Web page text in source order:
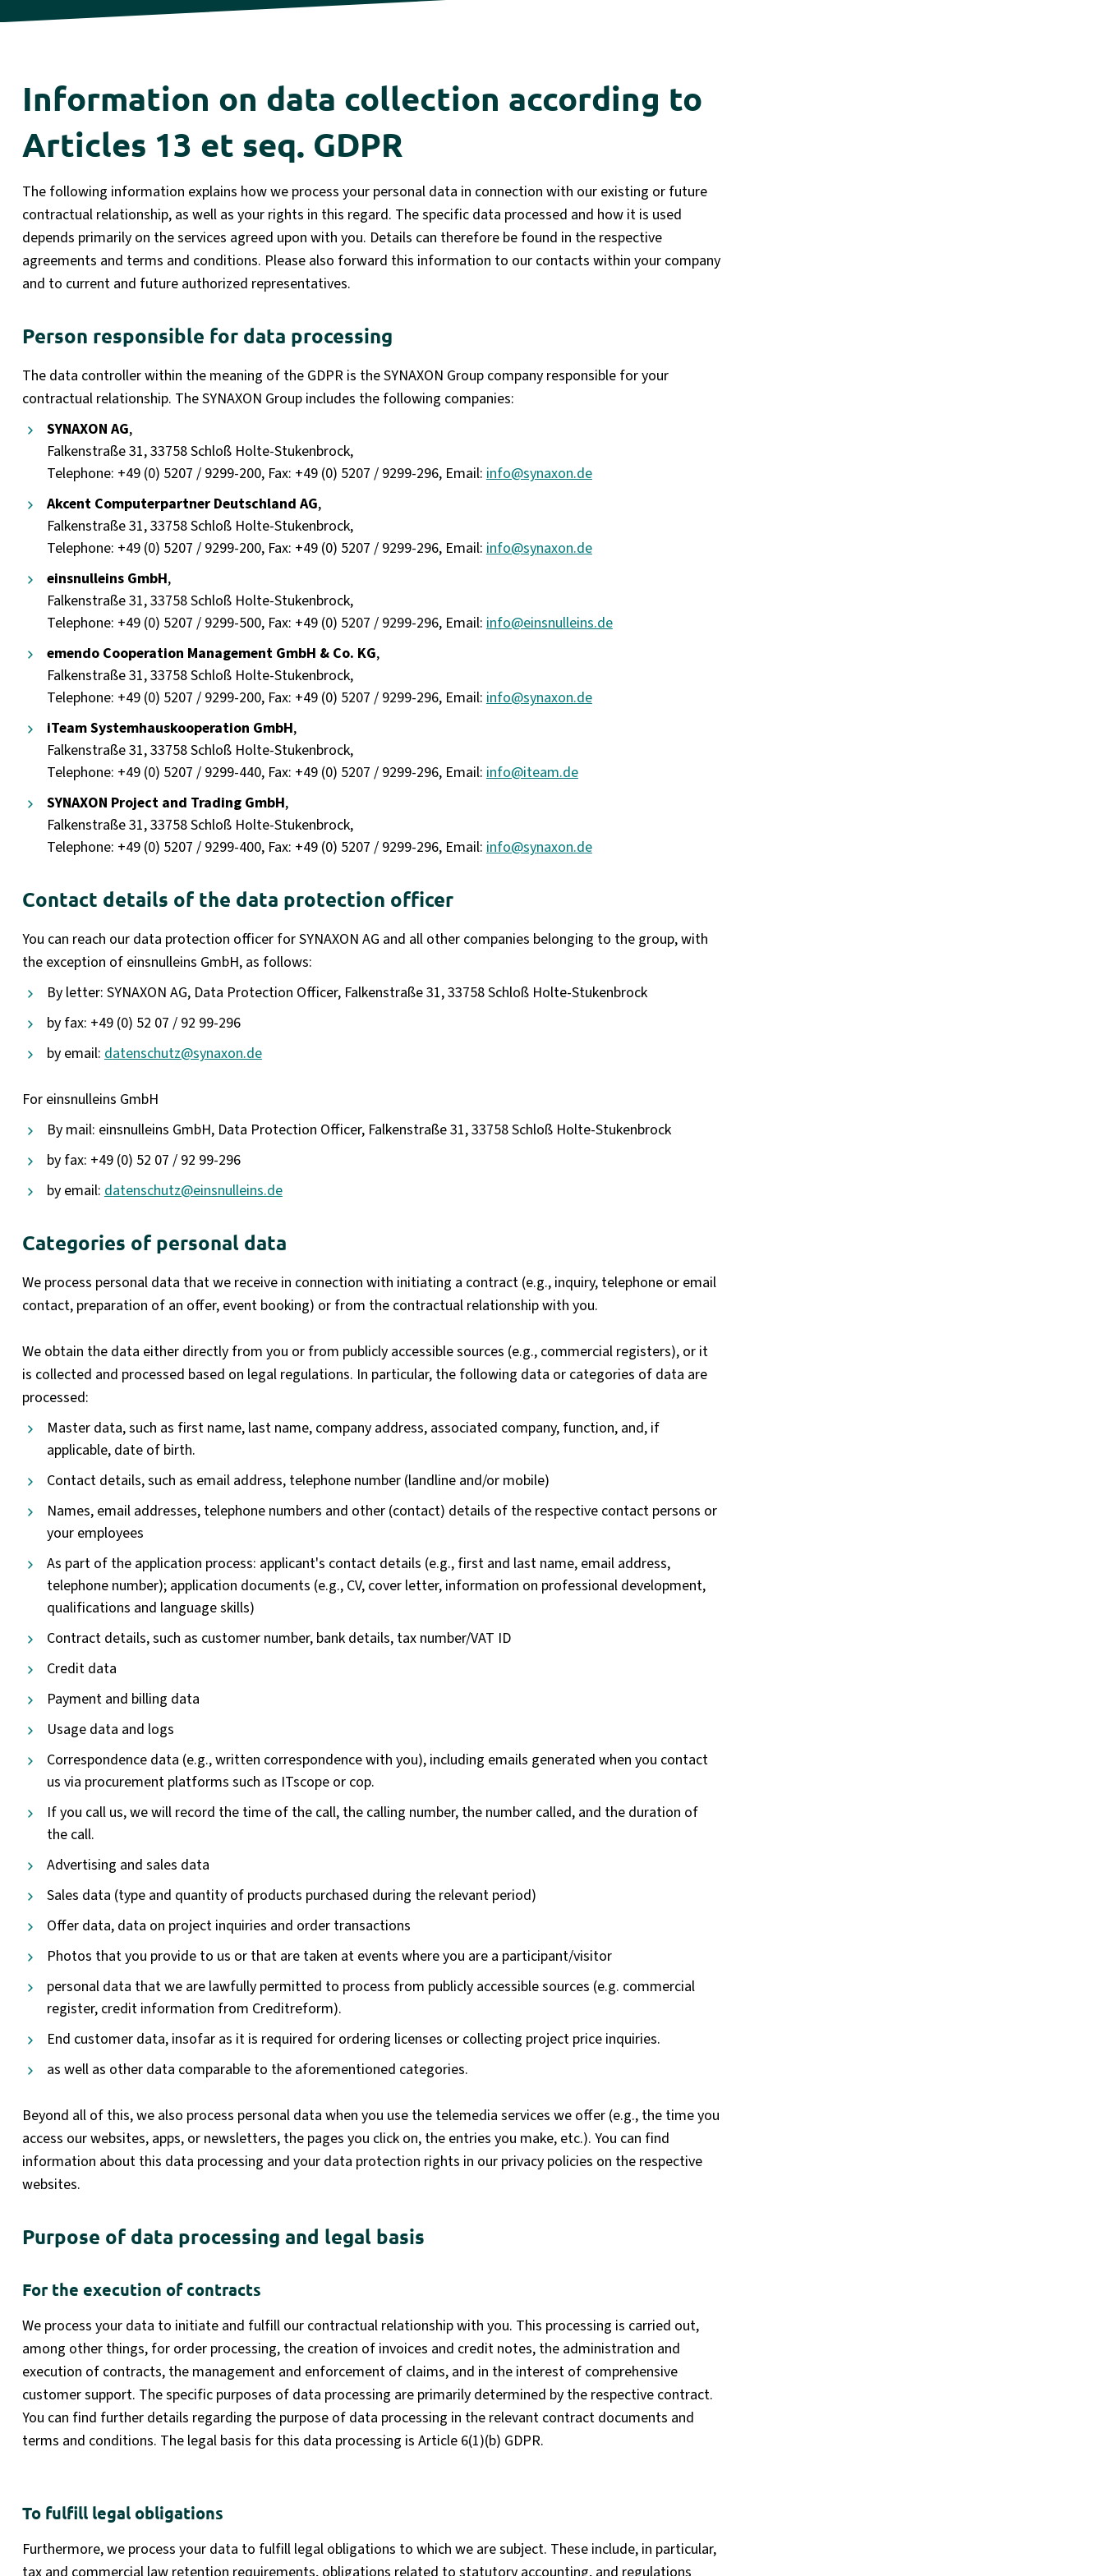
Information on data collection according to
Articles 13 et seq. GDPR
The following information explains how we process your personal data in connection with our existing or future
contractual relationship, as well as your rights in this regard. The specific data processed and how it is used
depends primarily on the services agreed upon with you. Details can therefore be found in the respective
agreements and terms and conditions. Please also forward this information to our contacts within your company
and to current and future authorized representatives.
Person responsible for data processing
The data controller within the meaning of the GDPR is the SYNAXON Group company responsible for your
contractual relationship. The SYNAXON Group includes the following companies:
SYNAXON AG,
Falkenstraße 31, 33758 Schloß Holte-Stukenbrock,
Telephone: +49 (0) 5207 / 9299-200, Fax: +49 (0) 5207 / 9299-296, Email: info@synaxon.de
Akcent Computerpartner Deutschland AG,
Falkenstraße 31, 33758 Schloß Holte-Stukenbrock,
Telephone: +49 (0) 5207 / 9299-200, Fax: +49 (0) 5207 / 9299-296, Email: info@synaxon.de
einsnulleins GmbH,
Falkenstraße 31, 33758 Schloß Holte-Stukenbrock,
Telephone: +49 (0) 5207 / 9299-500, Fax: +49 (0) 5207 / 9299-296, Email: info@einsnulleins.de
emendo Cooperation Management GmbH & Co. KG,
Falkenstraße 31, 33758 Schloß Holte-Stukenbrock,
Telephone: +49 (0) 5207 / 9299-200, Fax: +49 (0) 5207 / 9299-296, Email: info@synaxon.de
iTeam Systemhauskooperation GmbH,
Falkenstraße 31, 33758 Schloß Holte-Stukenbrock,
Telephone: +49 (0) 5207 / 9299-440, Fax: +49 (0) 5207 / 9299-296, Email: info@iteam.de
SYNAXON Project and Trading GmbH,
Falkenstraße 31, 33758 Schloß Holte-Stukenbrock,
Telephone: +49 (0) 5207 / 9299-400, Fax: +49 (0) 5207 / 9299-296, Email: info@synaxon.de
Contact details of the data protection officer
You can reach our data protection officer for SYNAXON AG and all other companies belonging to the group, with
the exception of einsnulleins GmbH, as follows:
By letter: SYNAXON AG, Data Protection Officer, Falkenstraße 31, 33758 Schloß Holte-Stukenbrock
by fax: +49 (0) 52 07 / 92 99-296
by email:
datenschutz@synaxon.de
For einsnulleins GmbH
By mail: einsnulleins GmbH, Data Protection Officer, Falkenstraße 31, 33758 Schloß Holte-Stukenbrock
by fax: +49 (0) 52 07 / 92 99-296
by email:
datenschutz@einsnulleins.de
Categories of personal data
We process personal data that we receive in connection with initiating a contract (e.g., inquiry, telephone or email
contact, preparation of an offer, event booking) or from the contractual relationship with you.
We obtain the data either directly from you or from publicly accessible sources (e.g., commercial registers), or it
is collected and processed based on legal regulations. In particular, the following data or categories of data are
processed:
Master data, such as first name, last name, company address, associated company, function, and, if
applicable, date of birth.
Contact details, such as email address, telephone number (landline and/or mobile)
Names, email addresses, telephone numbers and other (contact) details of the respective contact persons or
your employees
As part of the application process: applicant's contact details (e.g., first and last name, email address,
telephone number); application documents (e.g., CV, cover letter, information on professional development,
qualifications and language skills)
Contract details, such as customer number, bank details, tax number/VAT ID
Credit data
Payment and billing data
Usage data and logs
Correspondence data (e.g., written correspondence with you), including emails generated when you contact
us via procurement platforms such as ITscope or cop.
If you call us, we will record the time of the call, the calling number, the number called, and the duration of
the call.
Advertising and sales data
Sales data (type and quantity of products purchased during the relevant period)
Offer data, data on project inquiries and order transactions
Photos that you provide to us or that are taken at events where you are a participant/visitor
personal data that we are lawfully permitted to process from publicly accessible sources (e.g. commercial
register, credit information from Creditreform).
End customer data, insofar as it is required for ordering licenses or collecting project price inquiries.
as well as other data comparable to the aforementioned categories.
Beyond all of this, we also process personal data when you use the telemedia services we offer (e.g., the time you
access our websites, apps, or newsletters, the pages you click on, the entries you make, etc.). You can find
information about this data processing and your data protection rights in our privacy policies on the respective
websites.
Purpose of data processing and legal basis
For the execution of contracts
We process your data to initiate and fulfill our contractual relationship with you. This processing is carried out,
among other things, for order processing, the creation of invoices and credit notes, the administration and
execution of contracts, the management and enforcement of claims, and in the interest of comprehensive
customer support. The specific purposes of data processing are primarily determined by the respective contract.
You can find further details regarding the purpose of data processing in the relevant contract documents and
terms and conditions. The legal basis for this data processing is Article 6(1)(b) GDPR.
To fulfill legal obligations
Furthermore, we process your data to fulfill legal obligations to which we are subject. These include, in particular,
tax and commercial law retention requirements, obligations related to statutory accounting, and regulations